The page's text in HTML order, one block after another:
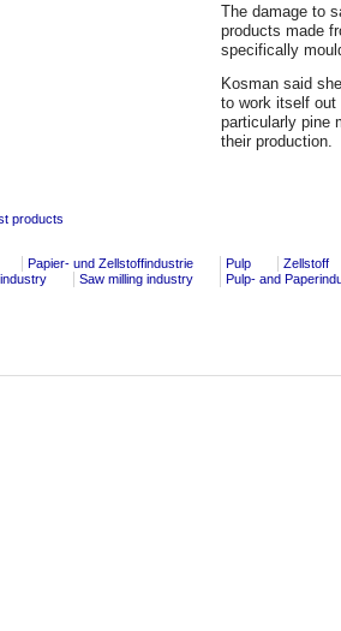
The damage to
products made
specifically
Kosman said
to work itself out
particularly pine
their production.
products
Papier- und Zellstoffindustrie Pulp
Zellstoff
Saw milling industry Pulp- and